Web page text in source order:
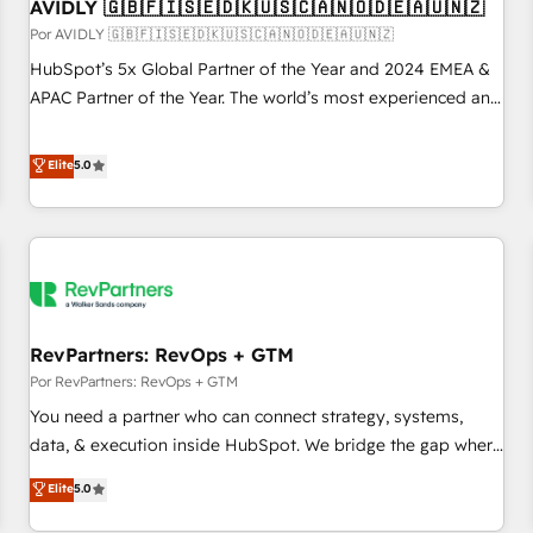
AVIDLY 🇬🇧🇫🇮🇸🇪🇩🇰🇺🇸🇨🇦🇳🇴🇩🇪🇦🇺🇳🇿
Por AVIDLY 🇬🇧🇫🇮🇸🇪🇩🇰🇺🇸🇨🇦🇳🇴🇩🇪🇦🇺🇳🇿
HubSpot’s 5x Global Partner of the Year and 2024 EMEA &
APAC Partner of the Year. The world’s most experienced and
HubSpot projects delivered and 370+ specialists across
EMEA, APAC and NAM, we de-risk complex CRM
programmes and accelerate ROI across every HubSpot
Hub. 🧭 From multi-region migrations to AI-powered
scale. 🏆 HubSpot’s CEO called us “the partner of the
measurable impact.
Elite5.0
RevPartners: RevOps + GTM
Por RevPartners: RevOps + GTM
You need a partner who can connect strategy, systems,
data, & execution inside HubSpot. We bridge the gap where
most agencies fall short by combining GTM strategy with
technical execution to solve the right problem with the right
Elite5.0